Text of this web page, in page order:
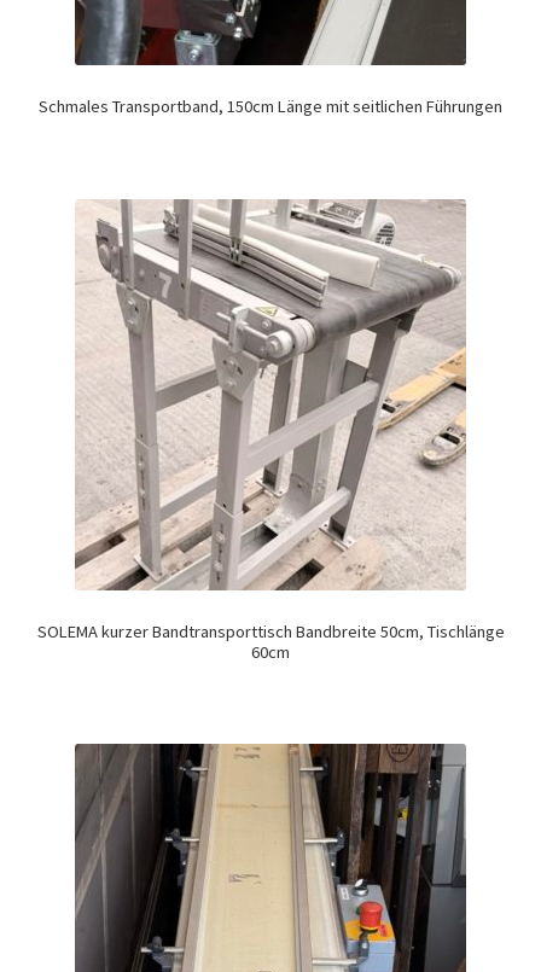
Schmales Transportband, 150cm Länge mit seitlichen Führungen
SOLEMA kurzer Bandtransporttisch Bandbreite 50cm, Tischlänge
60cm